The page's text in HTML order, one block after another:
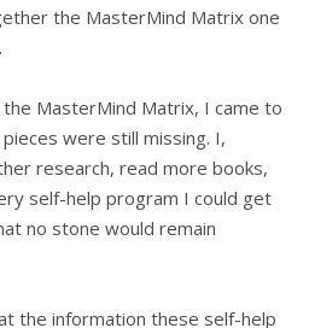
the MasterMind Matrix one
MasterMind Matrix, I came to
were still missing. I,
research, read more books,
self-help program I could get
no stone would remain
the information these self-help